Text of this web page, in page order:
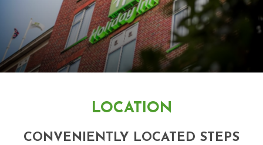
LOCATION
CONVENIENTLY LOCATED STEPS